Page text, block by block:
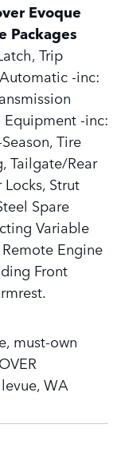
Evoque
Packages
Trip
-inc:
-inc:
Tire
Tailgate/Rear
Strut
Spare
Variable
Engine
Front
must-own
WA